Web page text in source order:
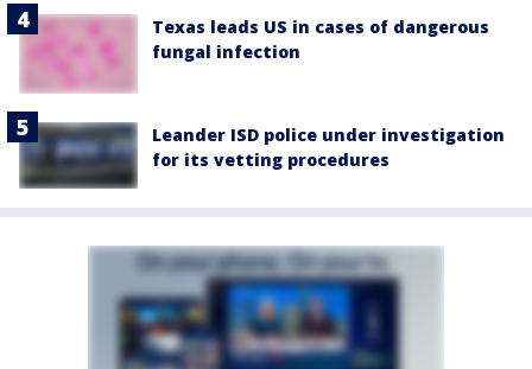
Texas leads US in cases of dangerous
fungal infection
Leander ISD police under investigation
for its vetting procedures